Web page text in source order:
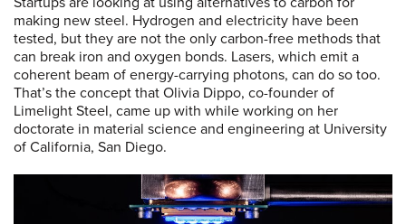
making new steel. Hydrogen and electricity have been
tested, but they are not the only carbon-free methods that
can break iron and oxygen bonds. Lasers, which emit a
coherent beam of energy-carrying photons, can do so too.
That’s the concept that Olivia Dippo, co-founder of
Limelight Steel, came up with while working on her
doctorate in material science and engineering at University
of California, San Diego.